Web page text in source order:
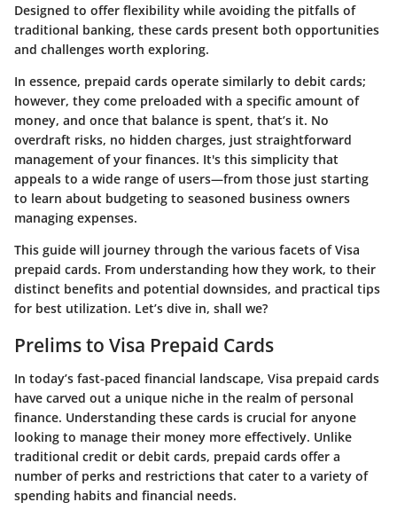
Designed to offer flexibility while avoiding the pitfalls of
traditional banking, these cards present both opportunities
and challenges worth exploring.
In essence, prepaid cards operate similarly to debit cards;
however, they come preloaded with a specific amount of
money, and once that balance is spent, that’s it. No
overdraft risks, no hidden charges, just straightforward
management of your finances. It's this simplicity that
appeals to a wide range of users—from those just starting
to learn about budgeting to seasoned business owners
managing expenses.
This guide will journey through the various facets of Visa
prepaid cards. From understanding how they work, to their
distinct benefits and potential downsides, and practical tips
for best utilization. Let’s dive in, shall we?
Prelims to Visa Prepaid Cards
In today’s fast-paced financial landscape, Visa prepaid cards
have carved out a unique niche in the realm of personal
finance. Understanding these cards is crucial for anyone
looking to manage their money more effectively. Unlike
traditional credit or debit cards, prepaid cards offer a
number of perks and restrictions that cater to a variety of
spending habits and financial needs.